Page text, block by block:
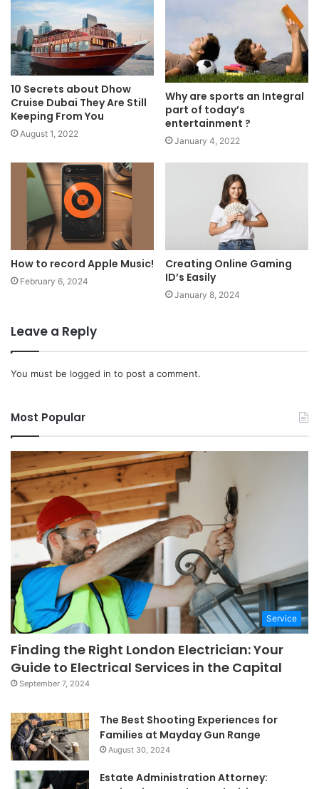
10 Secrets about Dhow
Cruise Dubai They Are Still
Keeping From You
August 1, 2022
Why are sports an Integral
part of today’s
entertainment ?
January 4, 2022
How to record Apple Music!
February 6, 2024
Creating Online Gaming
ID’s Easily
January 8, 2024
Leave a Reply
You must be logged in to post a comment.
Most Popular
Service
Finding the Right London Electrician: Your
Guide to Electrical Services in the Capital
September 7, 2024
The Best Shooting Experiences for
Families at Mayday Gun Range
August 30, 2024
Estate Administration Attorney: